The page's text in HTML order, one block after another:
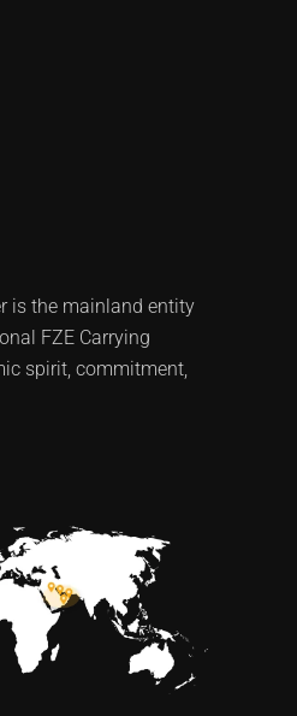
is the mainland entity
FZE Carrying
spirit, commitment,